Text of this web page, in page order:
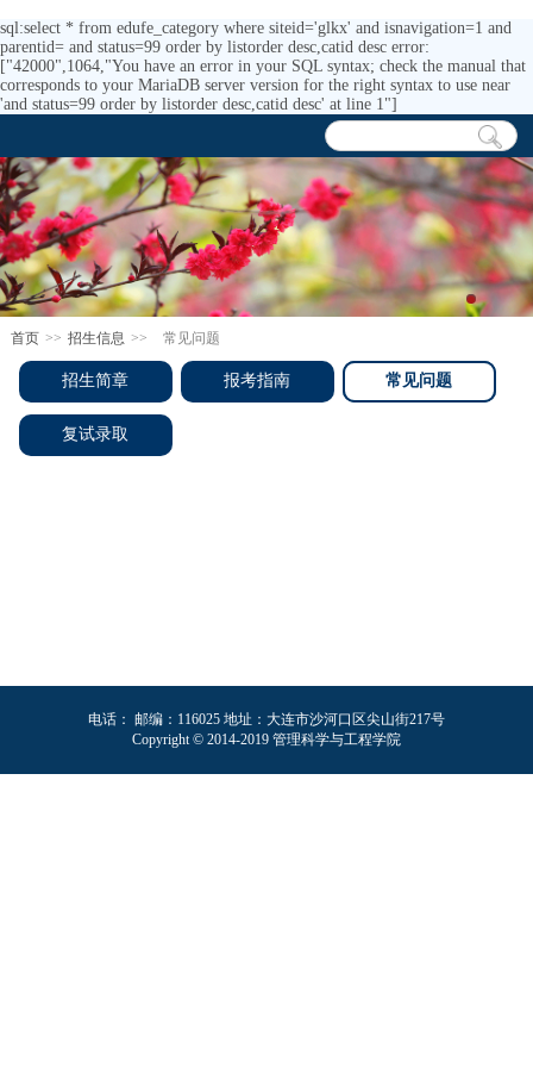
sql:select * from edufe_category where siteid='glkx' and isnavigation=1 and
parentid= and status=99 order by listorder desc,catid desc error:
["42000",1064,"You have an error in your SQL syntax; check the manual that
corresponds to your MariaDB server version for the right syntax to use near
'and status=99 order by listorder desc,catid desc' at line 1"]
首页 >> 招生信息 >> 常见问题
招生简章 报考指南 常见问题
复试录取
电话： 邮编：116025 地址：大连市沙河口区尖山街217号
Copyright © 2014-2019 管理科学与工程学院